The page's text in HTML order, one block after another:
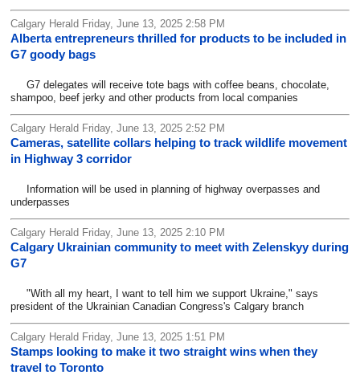
Calgary Herald Friday, June 13, 2025 2:58 PM
Alberta entrepreneurs thrilled for products to be included in
G7 goody bags
G7 delegates will receive tote bags with coffee beans, chocolate,
shampoo, beef jerky and other products from local companies
Calgary Herald Friday, June 13, 2025 2:52 PM
Cameras, satellite collars helping to track wildlife movement
in Highway 3 corridor
Information will be used in planning of highway overpasses and
underpasses
Calgary Herald Friday, June 13, 2025 2:10 PM
Calgary Ukrainian community to meet with Zelenskyy during
G7
"With all my heart, I want to tell him we support Ukraine," says
president of the Ukrainian Canadian Congress's Calgary branch
Calgary Herald Friday, June 13, 2025 1:51 PM
Stamps looking to make it two straight wins when they
travel to Toronto